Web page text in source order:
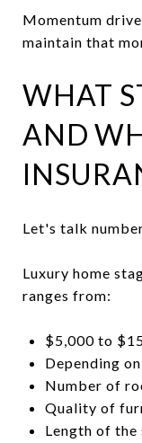
Momentum
maintain that
WHAT
AND
Let's talk
Luxury home
ranges from:
$5,000 to
Depending
Number of
Quality of
Length of the